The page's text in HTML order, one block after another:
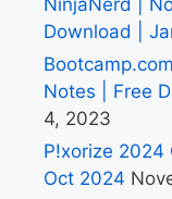
NinjaNerd |
Download |
Notes | Free
4, 2023
P!xorize 2024
Oct 2024